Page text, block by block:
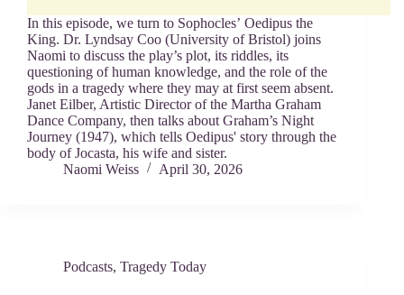
In this episode, we turn to Sophocles’ Oedipus the
King. Dr. Lyndsay Coo (University of Bristol) joins
Naomi to discuss the play’s plot, its riddles, its
questioning of human knowledge, and the role of the
gods in a tragedy where they may at first seem absent.
Janet Eilber, Artistic Director of the Martha Graham
Dance Company, then talks about Graham’s Night
Journey (1947), which tells Oedipus' story through the
body of Jocasta, his wife and sister.
Naomi Weiss
April 30, 2026
Podcasts, Tragedy Today